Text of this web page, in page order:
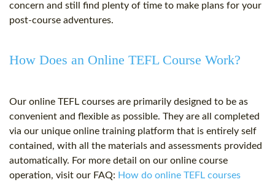
concern and still find plenty of time to make plans for your
post-course adventures.
How Does an Online TEFL Course Work?
Our online TEFL courses are primarily designed to be as
convenient and flexible as possible. They are all completed
via our unique online training platform that is entirely self
contained, with all the materials and assessments provided
automatically. For more detail on our online course
operation, visit our FAQ: How do online TEFL courses